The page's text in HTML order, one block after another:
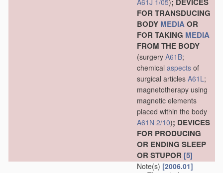
A61J 1/05)
FOR TRANSDUCING
BODY MEDIAOR
FOR TAKING MEDIA
FROM THE BODY
(surgery A61B;
chemical aspects of
surgical articles A61L;
magnetotherapy using
magnetic elements
placed within the body
A61N 2/10); DEVICES
FOR PRODUCING
OR ENDING SLEEP
OR STUPOR [5]
Note(s) [2006.01]